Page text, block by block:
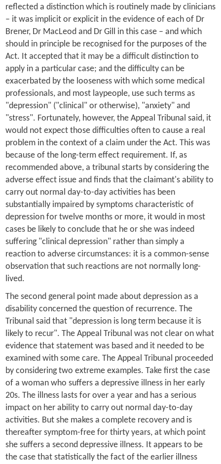
reflected a distinction which is routinely made by clinicians
– it was implicit or explicit in the evidence of each of Dr
Brener, Dr MacLeod and Dr Gill in this case – and which
should in principle be recognised for the purposes of the
Act. It accepted that it may be a difficult distinction to
apply in a particular case; and the difficulty can be
exacerbated by the looseness with which some medical
professionals, and most laypeople, use such terms as
"depression" ("clinical" or otherwise), "anxiety" and
"stress". Fortunately, however, the Appeal Tribunal said, it
would not expect those difficulties often to cause a real
problem in the context of a claim under the Act. This was
because of the long-term effect requirement. If, as
recommended above, a tribunal starts by considering the
adverse effect issue and finds that the claimant's ability to
carry out normal day-to-day activities has been
substantially impaired by symptoms characteristic of
depression for twelve months or more, it would in most
cases be likely to conclude that he or she was indeed
suffering "clinical depression" rather than simply a
reaction to adverse circumstances: it is a common-sense
observation that such reactions are not normally long-
lived.
The second general point made about depression as a
disability concerned the question of recurrence. The
Tribunal said that "depression is long term because it is
likely to recur". The Appeal Tribunal was not clear on what
evidence that statement was based and it needed to be
examined with some care. The Appeal Tribunal proceeded
by considering two extreme examples. Take first the case
of a woman who suffers a depressive illness in her early
20s. The illness lasts for over a year and has a serious
impact on her ability to carry out normal day-to-day
activities. But she makes a complete recovery and is
thereafter symptom-free for thirty years, at which point
she suffers a second depressive illness. It appears to be
the case that statistically the fact of the earlier illness